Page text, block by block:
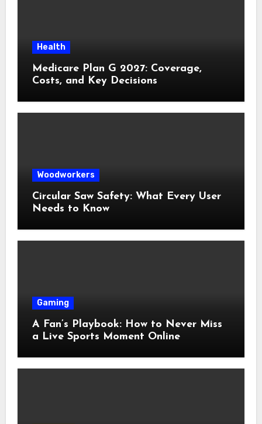
Health
Medicare Plan G 2027: Coverage,
Costs, and Key Decisions
Woodworkers
Circular Saw Safety: What Every User
Needs to Know
Gaming
A Fan’s Playbook: How to Never Miss
a Live Sports Moment Online